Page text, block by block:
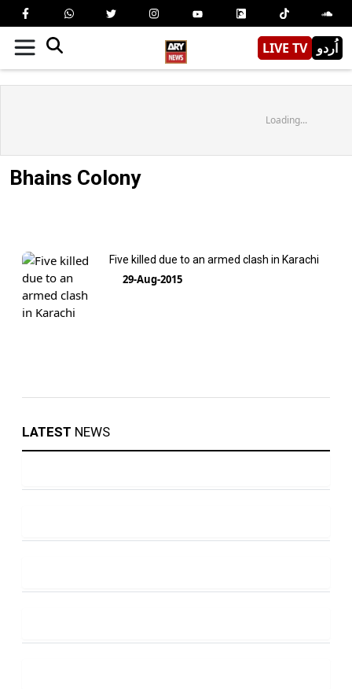
LIVE TV اُردو
Loading...
Bhains Colony
Five killed due to an armed clash in Karachi
29-Aug-2015
LATEST NEWS